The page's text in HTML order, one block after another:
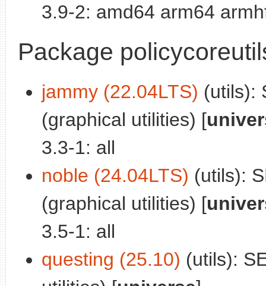
3.9-2: amd64 arm64
Package
jammy (22.04LTS) (utils):
(graphical utilities) [
3.3-1: all
noble (24.04LTS) (utils):
(graphical utilities) [
3.5-1: all
questing (25.10) (utils):